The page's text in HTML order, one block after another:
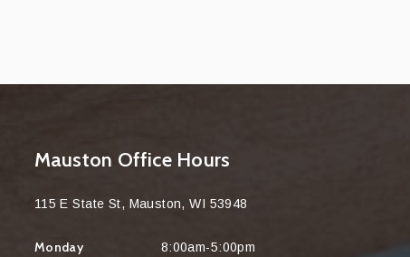
Mauston Office Hours
115 E State St, Mauston, WI 53948
Monday 8:00am-5:00pm